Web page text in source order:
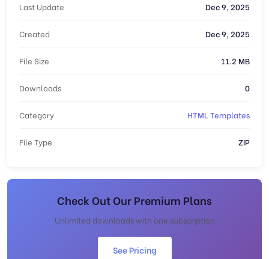
Last Update Dec 9, 2025
Created Dec 9, 2025
File Size 11.2 MB
Downloads 0
Category HTML Templates
File Type ZIP
Check Out Our Premium Plans
Unlimited downloads with one subscription
See Pricing